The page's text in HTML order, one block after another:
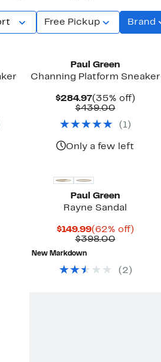
Free Pickup Brand
Paul Green
Channing Platform Sneaker
$284.97Current
Price
(35% off)35%
$439.00
$439.00
( 1)
Only a few left
Paul Green
Rayne Sandal
$149.99Current
Price
(62% off)62%
$398.00
New Markdown
( 2 )